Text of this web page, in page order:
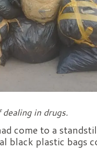
in drugs.
come to a
black plastic bags